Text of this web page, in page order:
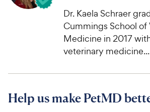
Dr. Kaela Schraer
Cummings School of
Medicine in 2017
veterinary medicine...
Help us make PetMD